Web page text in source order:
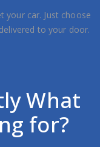
your car. Just choose
to your door.
What
for?